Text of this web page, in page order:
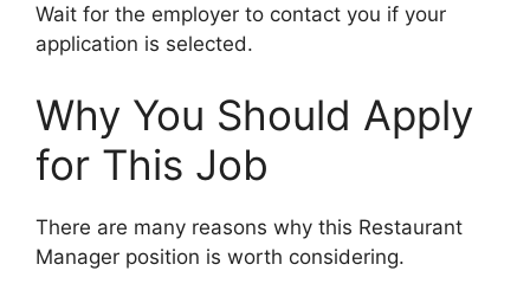
Wait for the employer to contact you if your
application is selected.
Why You Should Apply
for This Job
There are many reasons why this Restaurant
Manager position is worth considering.